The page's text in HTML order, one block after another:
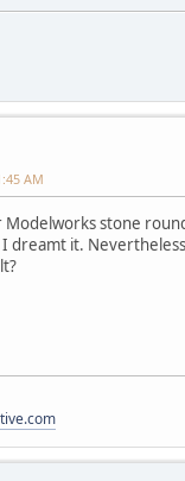
AM
Modelworks stone
dreamt it.